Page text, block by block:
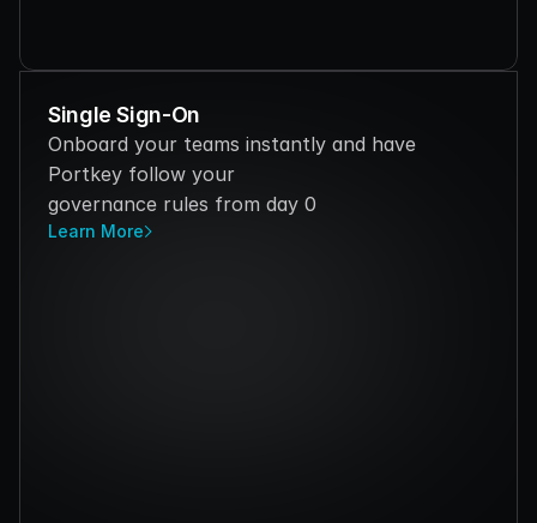
Single Sign-On
Onboard your teams instantly and have
Portkey follow your
governance rules from day 0
Learn More